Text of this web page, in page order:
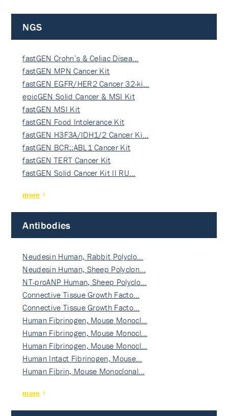
NGS
fastGEN Crohn’s & Celiac Disea…
fastGEN MPN Cancer Kit
fastGEN EGFR/HER2 Cancer 32-ki…
epicGEN Solid Cancer & MSI Kit
fastGEN MSI Kit
fastGEN Food Intolerance Kit
fastGEN H3F3A/IDH1/2 Cancer Ki…
fastGEN BCR::ABL1 Cancer Kit
fastGEN TERT Cancer Kit
fastGEN Solid Cancer Kit II RU…
more
Antibodies
Neudesin Human, Rabbit Polyclo…
Neudesin Human, Sheep Polyclon…
NT-proANP Human, Sheep Polyclo…
Connective Tissue Growth Facto…
Connective Tissue Growth Facto…
Human Fibrinogen, Mouse Monocl…
Human Fibrinogen, Mouse Monocl…
Human Fibrinogen, Mouse Monocl…
Human Intact Fibrinogen, Mouse…
Human Fibrin, Mouse Monoclonal…
more